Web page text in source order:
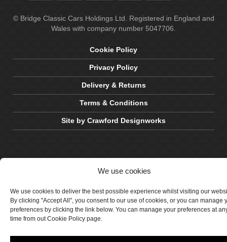
We use cookies
We use cookies to deliver the best possible experience whilst visiting our
By clicking "Accept All", you consent to our use of cookies, or you can manage
preferences by clicking the link below. You can manage your preferences at
time from out Cookie Policy page.
© Bridge Classic Cars Holdings Ltd. Registered in England and
Wales with company number 5047706.
Cookie Policy
Privacy Policy
Delivery & Returns
Terms & Conditions
Site by Crawford Designworks